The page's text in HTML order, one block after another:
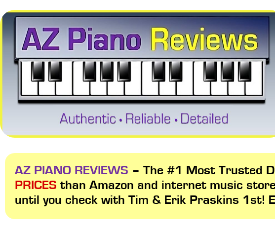
AZ PIANO REVIEWS – The #1 Most Trusted
PRICES than Amazon and internet music
until you check with Tim & Erik Praskins 1st!